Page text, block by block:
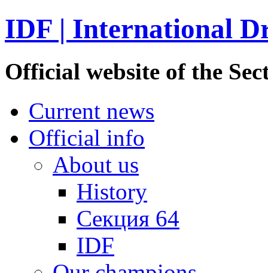
IDF | International
Official website of the
Current news
Official info
About us
History
Секция 64
IDF